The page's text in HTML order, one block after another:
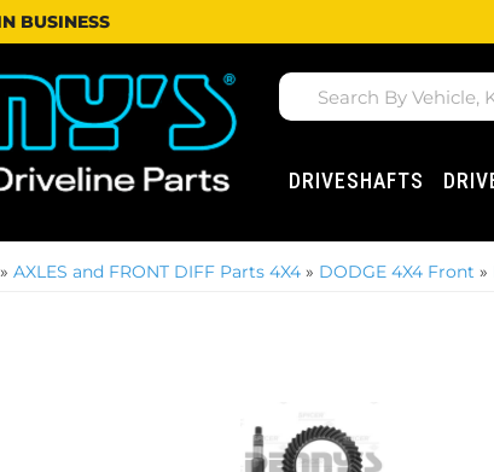
BUSINESS
DRIVESHAFTS
» AXLES and FRONT DIFF Parts 4X4 » DODGE 4X4 Front »